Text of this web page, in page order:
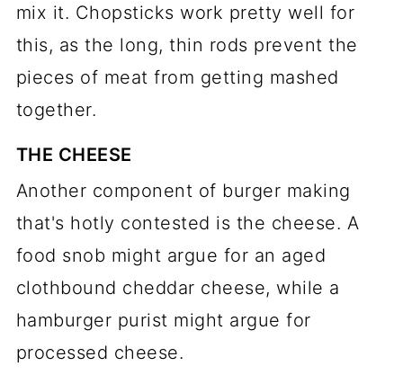
mix it. Chopsticks work pretty well for
this, as the long, thin rods prevent the
pieces of meat from getting mashed
together.
THE CHEESE
Another component of burger making
that's hotly contested is the cheese. A
food snob might argue for an aged
clothbound cheddar cheese, while a
hamburger purist might argue for
processed cheese.